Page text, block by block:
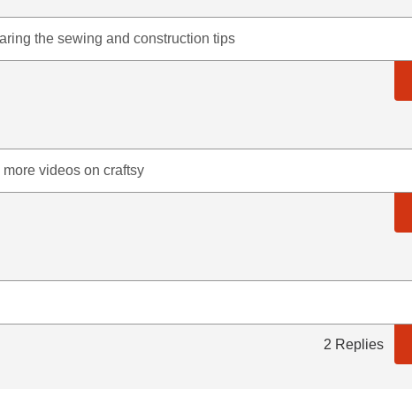
the sewing and construction tips
videos on craftsy
2 Replies